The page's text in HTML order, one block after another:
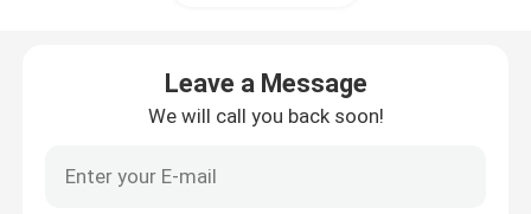
Leave a Message
We will call you back soon!